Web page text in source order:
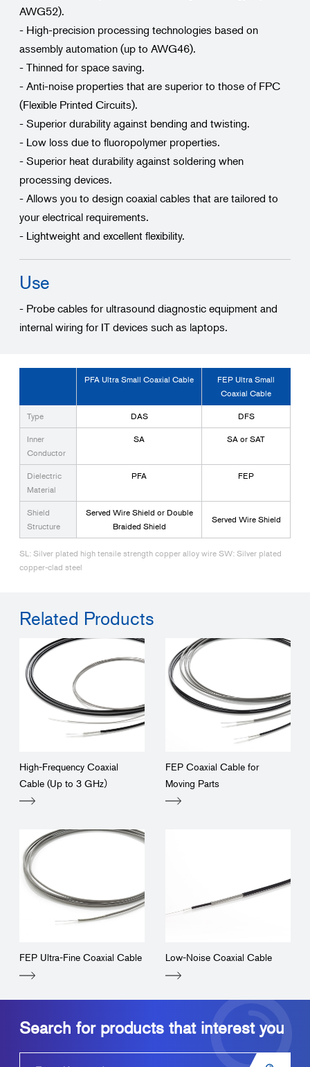
AWG52).
- High-precision processing technologies based on
assembly automation (up to AWG46).
- Thinned for space saving.
- Anti-noise properties that are superior to those of FPC
(Flexible Printed Circuits).
- Superior durability against bending and twisting.
- Low loss due to fluoropolymer properties.
- Superior heat durability against soldering when
processing devices.
- Allows you to design coaxial cables that are tailored to
your electrical requirements.
- Lightweight and excellent flexibility.
Use
- Probe cables for ultrasound diagnostic equipment and
internal wiring for IT devices such as laptops.
PFA Ultra Small Coaxial Cable
FEP Ultra Small
Coaxial Cable
Type DAS DFS
Inner
Conductor
SA SA or SAT
Dielectric
Material
PFA FEP
Shield
Structure
Served Wire Shield or Double
Braided Shield
Served Wire Shield
SL: Silver plated high tensile strength copper alloy wire SW: Silver plated
copper-clad steel
Related Products
High-Frequency Coaxial
Cable (Up to 3 GHz）
FEP Coaxial Cable for
Moving Parts
FEP Ultra-Fine Coaxial Cable Low-Noise Coaxial Cable
Search for products that interest you